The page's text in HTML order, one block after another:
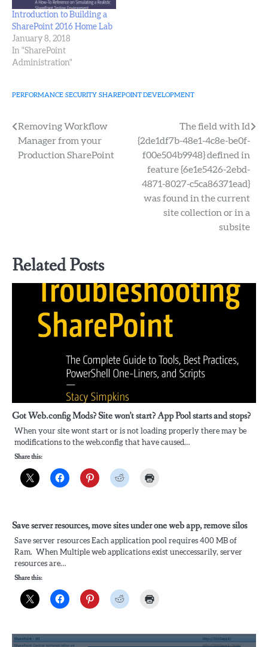
Introduction to Building a
SharePoint 2016 Home Lab
January 8, 2018
In "SharePoint
Administration"
PERFORMANCE SECURITY SHAREPOINT DEVELOPMENT
Post
navigation
Removing Workflow
Manager from your
Production SharePoint
The field with Id
{2de1df7b-48e1-4c8e-be0f-
f00e504b9948} defined in
feature {6e1e5426-2ebd-
4871-8027-c5ca86371ead}
was found in the current
site collection or in a
subsite
Related Posts
Got Web.config Mods? Site won’t start? App Pool starts and stops?
When your site wont start or is not loading properly there may be
modifications to the web.config that have caused…
Share this:
Save server resources, move sites under one web app, remove silos
Save server resources Each application pool requires 400 MB of
Ram. When Multiple web applications exist uneccessarily, server
resources are…
Share this: